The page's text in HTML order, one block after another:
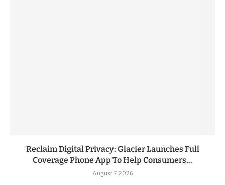
Reclaim Digital Privacy: Glacier Launches Full
Coverage Phone App To Help Consumers...
August 7, 2026